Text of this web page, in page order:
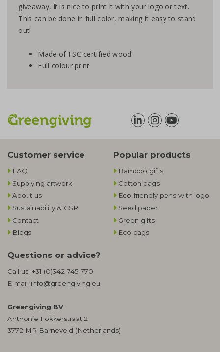
giveaway, it is nice to print it with your logo or text.
This can be done in full color, making it easy to stand
out!
Made of FSC-certified wood
Full colour print
Customer service
FAQ
Supplying artwork
About us
Sustainability & CSR
Contact
Blogs
Popular products
Bamboo gifts
Cotton bags
Eco-friendly pens with logo
Seed paper
Green gifts
Eco bags
Questions or advice?
Call us: +31 (0)342 745 770
E-mail: info@greengiving.eu
Greengiving BV
Anthonie Fokkerstraat 2
3772 MR Barneveld (Netherlands)